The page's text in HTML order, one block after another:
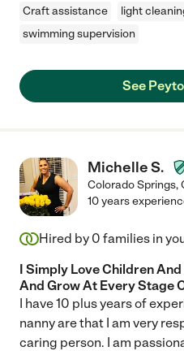
Craft assistance light
swimming supervision
See
Michelle S.
Colorado Springs,
10 years
Hired by 0 families in
I Simply Love Children
And Grow At Every Stage
I have 10 plus years of
nanny are that I am very
caring person. I am